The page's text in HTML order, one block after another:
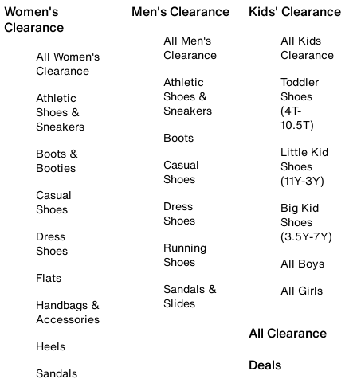
Women's
Clearance
All Women's
Clearance
Athletic
Shoes &
Sneakers
Boots &
Booties
Casual
Shoes
Dress
Shoes
Flats
Handbags &
Accessories
Heels
Sandals
Men's Clearance
All Men's
Clearance
Athletic
Shoes &
Sneakers
Boots
Casual
Shoes
Dress
Shoes
Running
Shoes
Sandals &
Slides
Kids' Clearance
All Kids
Clearance
Toddler
Shoes
(4T-
10.5T)
Little Kid
Shoes
(11Y-3Y)
Big Kid
Shoes
(3.5Y-7Y)
All Boys
All Girls
All Clearance
Deals